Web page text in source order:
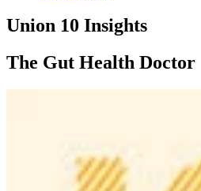
Union 10 Insights
The Gut Health Doctor